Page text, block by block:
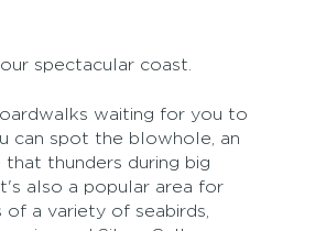
spectacular coast.
waiting for you to
can spot the blowhole, an
that thunders during big
also a popular area for
of a variety of seabirds,